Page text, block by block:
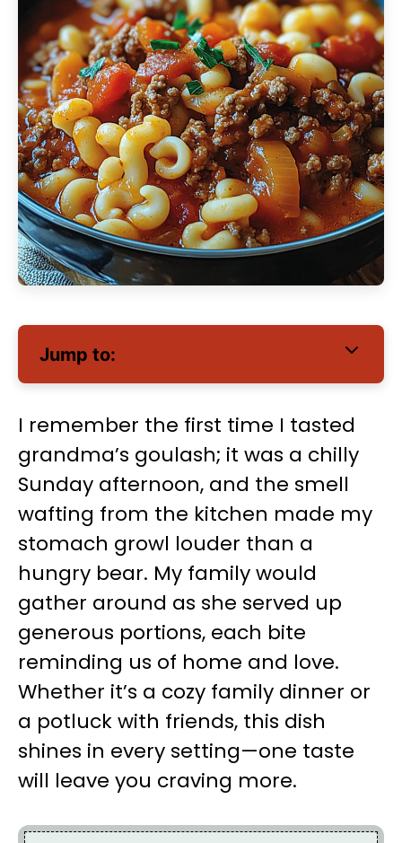
Jump to:
I remember the first time I tasted
grandma’s goulash; it was a chilly
Sunday afternoon, and the smell
wafting from the kitchen made my
stomach growl louder than a
hungry bear. My family would
gather around as she served up
generous portions, each bite
reminding us of home and love.
Whether it’s a cozy family dinner or
a potluck with friends, this dish
shines in every setting—one taste
will leave you craving more.